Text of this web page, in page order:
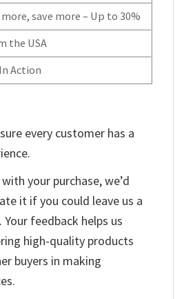
more, save more – Up to 30%
the USA
Action
every customer has a
your purchase, we’d
it if you could leave us a
feedback helps us
high-quality products
buyers in making